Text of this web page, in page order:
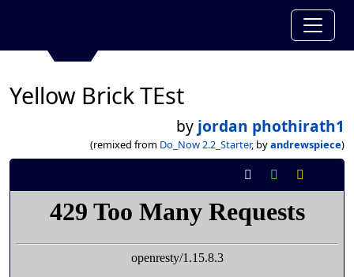
Yellow Brick TEst
by jordan phothirath1
(remixed from Do_Now 2.2_Starter, byandrewspiece)